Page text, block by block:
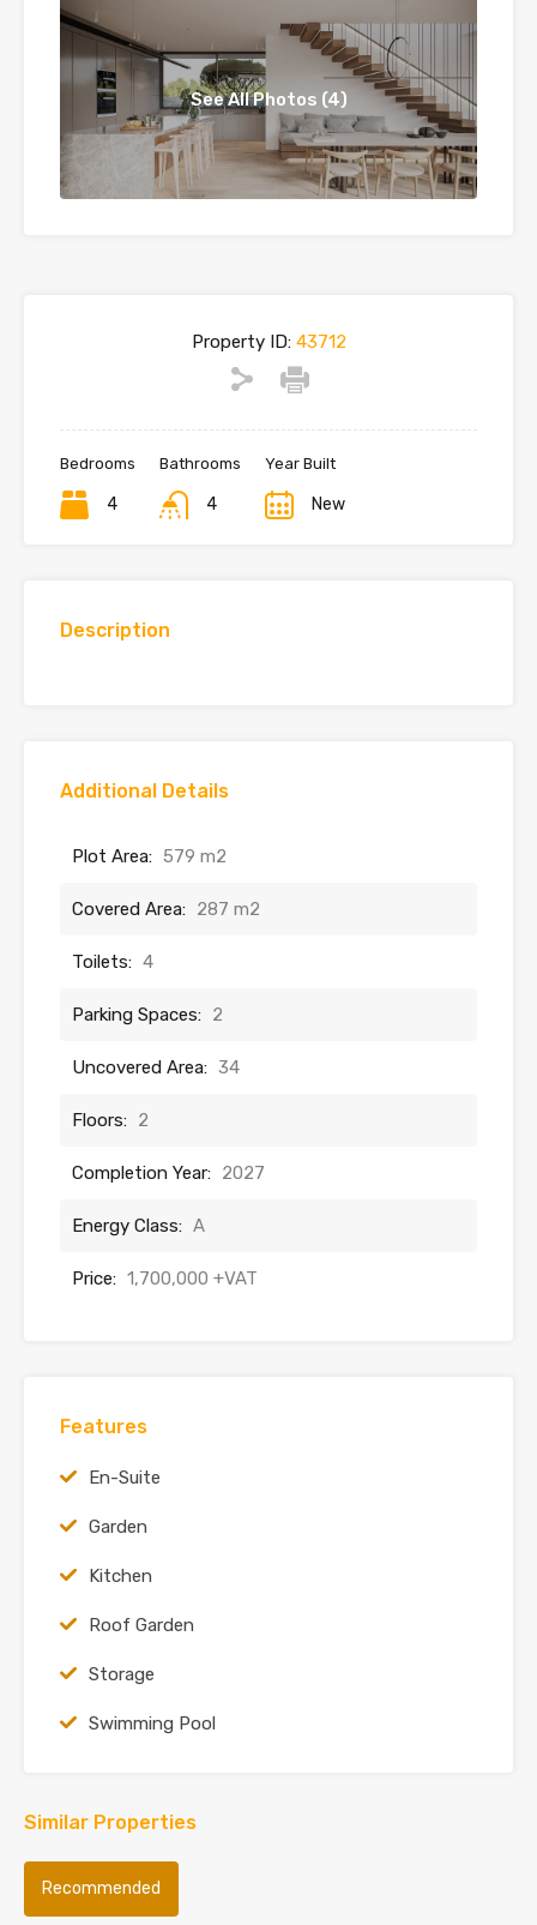
See All Photos (4)
Property ID:43712
Bedrooms
4
Bathrooms
4
Year Built
New
Description
Additional Details
Plot Area: 579 m2
Covered Area: 287 m2
Toilets: 4
Parking Spaces: 2
Uncovered Area: 34
Floors: 2
Completion Year: 2027
Energy Class: A
Price: 1,700,000 +VAT
Features
En-Suite
Garden
Kitchen
Roof Garden
Storage
Swimming Pool
Similar Properties
Recommended